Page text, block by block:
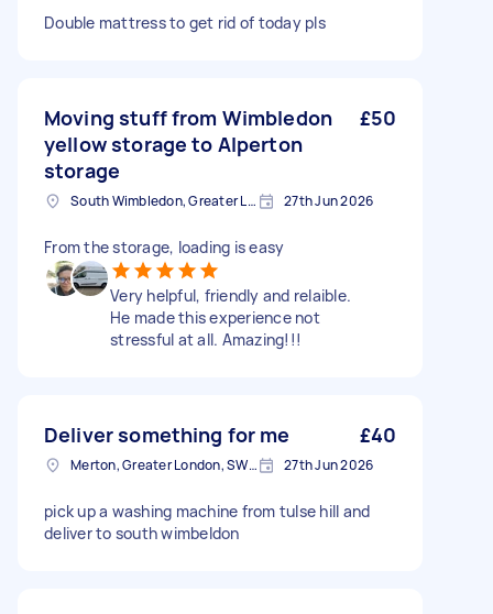
Double mattress to get rid of today pls
Moving stuff from Wimbledon
yellow storage to Alperton
storage
£50
South Wimbledon, Greater London 27th Jun 2026
From the storage, loading is easy
Very helpful, friendly and relaible.
He made this experience not
stressful at all. Amazing!!!
Deliver something for me £40
Merton, Greater London, SW19 27th Jun 2026
pick up a washing machine from tulse hill and
deliver to south wimbeldon